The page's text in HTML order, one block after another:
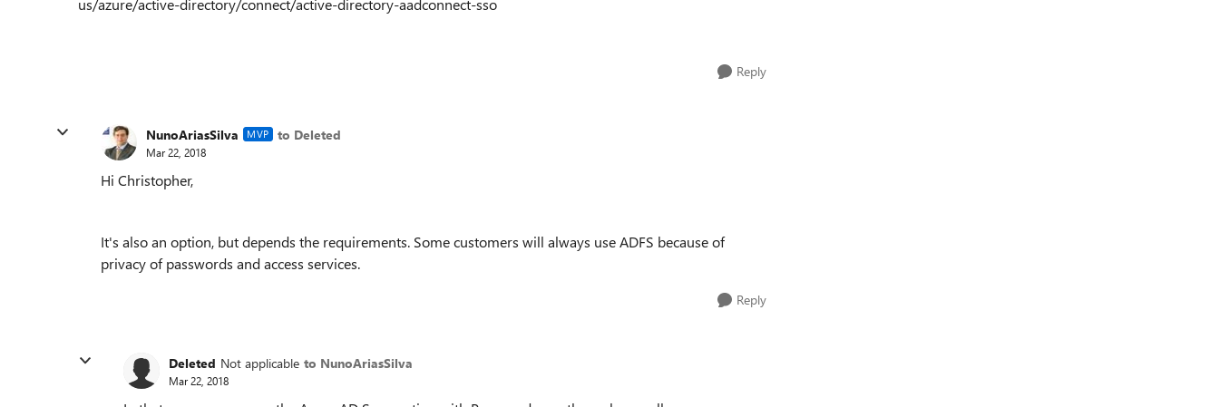
us/azure/active-directory/connect/active-directory-aadconnect-sso
Reply
NunoAriasSilva MVP to Deleted
Mar 22, 2018
Hi Christopher,
It's also an option, but depends the requirements. Some customers will always use ADFS because of
privacy of passwords and access services.
Reply
Deleted Not applicable to NunoAriasSilva
Mar 22, 2018